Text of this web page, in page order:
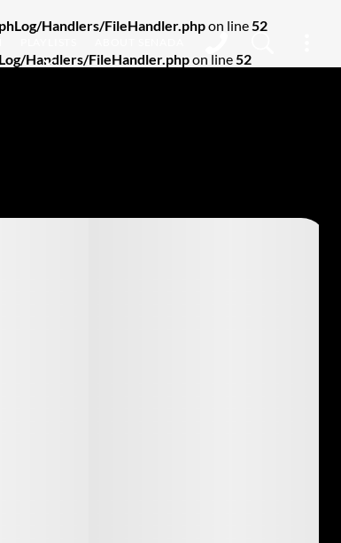
Handlers/FileHandler.phpon line52
Handlers/FileHandler.phpon line52